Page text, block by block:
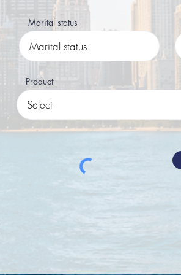
Marital status
Product